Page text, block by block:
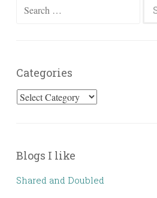
Search
Categories
Categories
Blogs I like
Shared and Doubled